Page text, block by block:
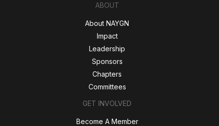
ABOUT
About NAYGN
Impact
Leadership
Sponsors
Chapters
Committees
GET INVOLVED
Become A Member